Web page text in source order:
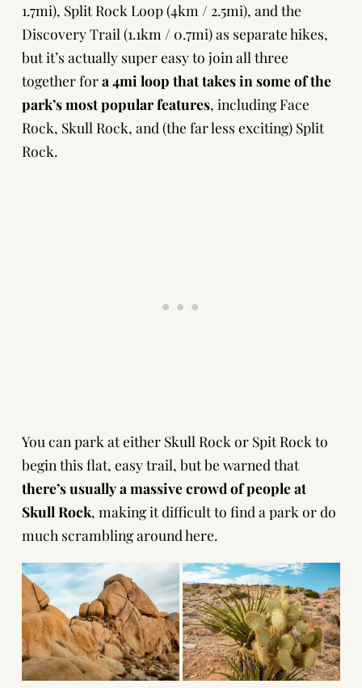
1.7mi), Split Rock Loop (4km / 2.5mi), and the
Discovery Trail (1.1km / 0.7mi) as separate hikes,
but it’s actually super easy to join all three
together fora 4mi loop that takes in some of the
park’s most popular features, including Face
Rock, Skull Rock, and (the far less exciting) Split
Rock.
You can park at either Skull Rock or Spit Rock to
begin this flat, easy trail, but be warned that
there’s usually a massive crowd of people at
Skull Rock, making it difficult to find a park or do
much scrambling around here.